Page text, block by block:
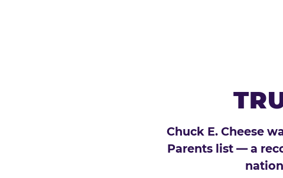
Chuck E. Cheese
Parents list — a